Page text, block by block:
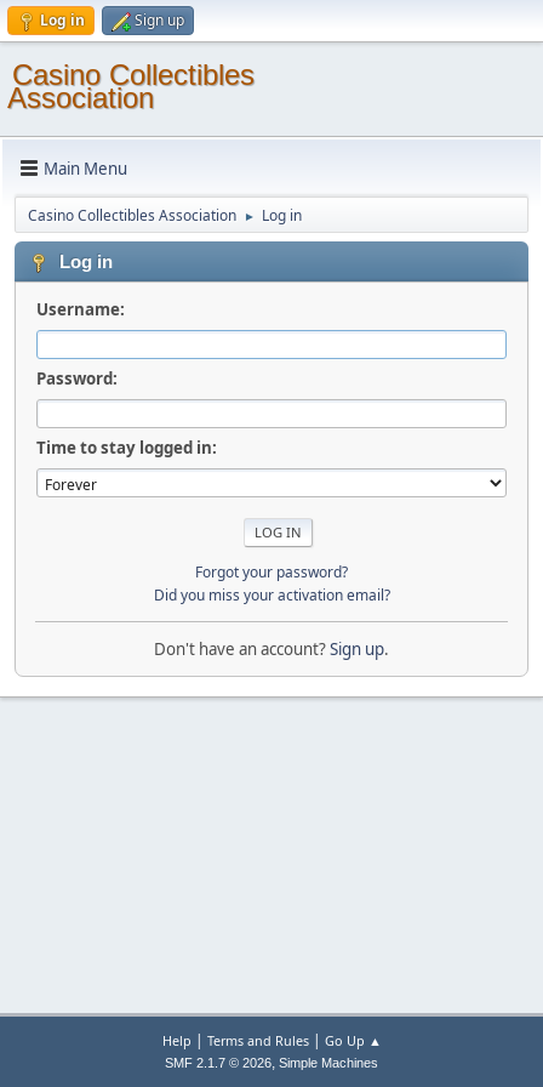
Log in Sign up
Casino Collectibles
Association
Main Menu
Casino Collectibles Association ► Log in
Log in
Username:
Password:
Time to stay logged in:
Forgot your password?
Did you miss your activation email?
Don't have an account?Sign up.
Help | Terms and Rules| Go Up ▲
SMF 2.1.7 © 2026, Simple Machines